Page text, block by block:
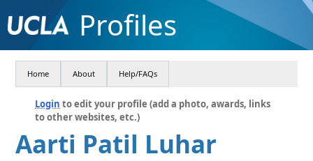
Profiles
Home About Help/FAQs
Login to edit your profile (add a photo, awards, links
to other websites, etc.)
Aarti Patil Luhar